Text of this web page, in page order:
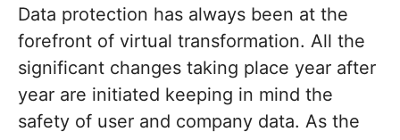
Data protection has always been at the
forefront of virtual transformation. All the
significant changes taking place year after
year are initiated keeping in mind the
safety of user and company data. As the